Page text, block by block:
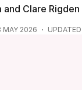
and Clare Rigden
MAY 2026 UPDATED